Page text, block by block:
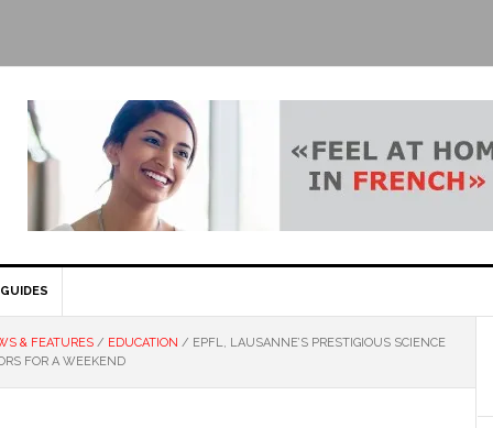
GUIDES
& FEATURES / EDUCATION / EPFL, LAUSANNE’S PRESTIGIOUS SCIENCE
FOR A WEEKEND